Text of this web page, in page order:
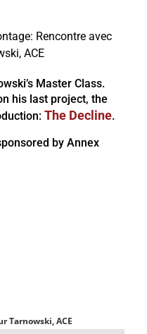
Master Class.
his last project, the
The Decline.
by Annex